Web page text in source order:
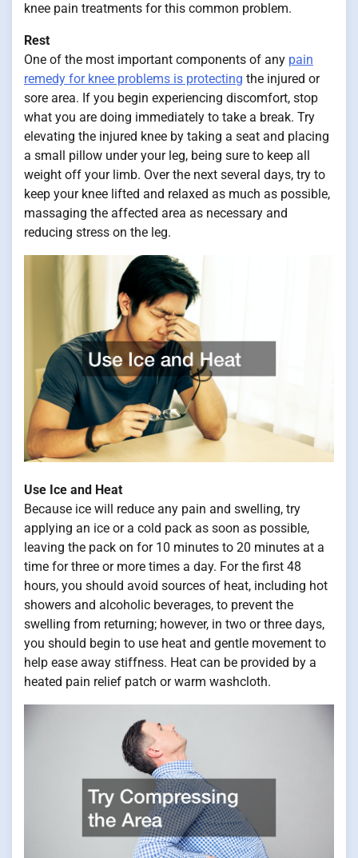
knee pain treatments for this common problem.
Rest
One of the most important components of any pain
remedy for knee problems is protecting the injured or
sore area. If you begin experiencing discomfort, stop
what you are doing immediately to take a break. Try
elevating the injured knee by taking a seat and placing
a small pillow under your leg, being sure to keep all
weight off your limb. Over the next several days, try to
keep your knee lifted and relaxed as much as possible,
massaging the affected area as necessary and
reducing stress on the leg.
Use Ice and Heat
Because ice will reduce any pain and swelling, try
applying an ice or a cold pack as soon as possible,
leaving the pack on for 10 minutes to 20 minutes at a
time for three or more times a day. For the first 48
hours, you should avoid sources of heat, including hot
showers and alcoholic beverages, to prevent the
swelling from returning; however, in two or three days,
you should begin to use heat and gentle movement to
help ease away stiffness. Heat can be provided by a
heated pain relief patch or warm washcloth.